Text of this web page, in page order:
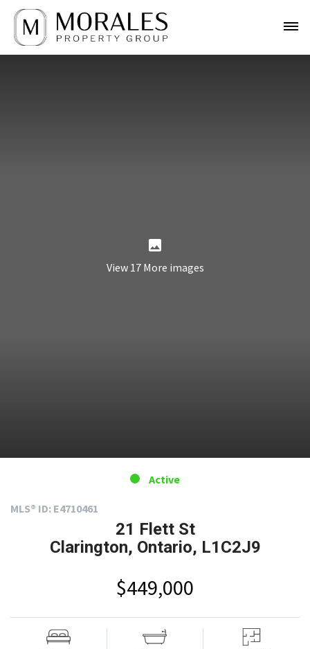
View 17 More images
MLS® ID: E4710461
21 Flett St
Clarington, Ontario, L1C2J9
$449,000
Active